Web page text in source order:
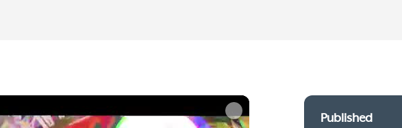
Published